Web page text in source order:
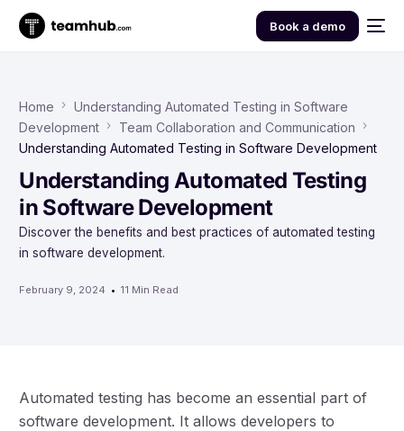
Book a demo
Home
Understanding Automated Testing in Software
Development
Team Collaboration and Communication
Understanding Automated Testing in Software Development
Understanding Automated Testing
in Software Development
Discover the benefits and best practices of automated testing
in software development.
February 9, 2024 11 Min Read
Automated testing has become an essential part of
software development. It allows developers to